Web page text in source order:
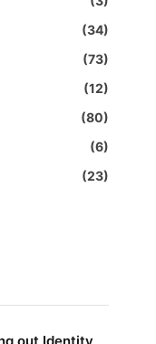
(34)
(73)
(12)
(80)
(6)
(23)